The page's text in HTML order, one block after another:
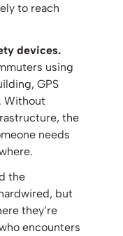
to reach
devices.
using
GPS
Without
the
needs
the
but
they’re
encounters